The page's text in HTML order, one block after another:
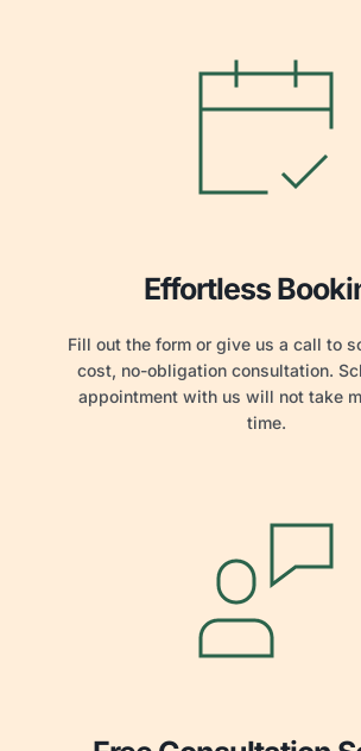
Effortless
Fill out the form or give us a call to
cost, no-obligation consultation.
appointment with us will not take
time.